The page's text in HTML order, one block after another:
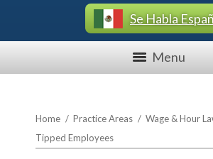
Se Habla
Menu
Home / Practice Areas / Wage & Hour
Tipped Employees